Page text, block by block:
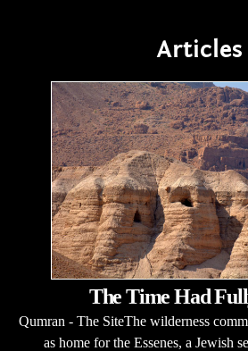
Articles
The Time Had
Qumran - The SiteThe wilderness
as home for the Essenes, a Jewish